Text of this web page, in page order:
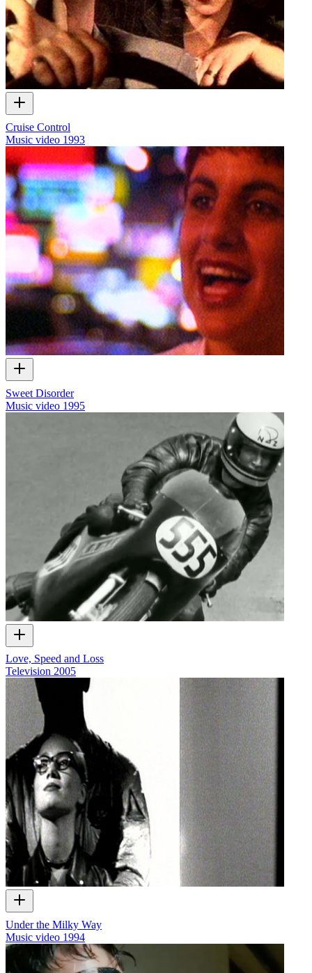
Cruise Control
Music video 1993
Sweet Disorder
Music video 1995
Love, Speed and Loss
Television 2005
Under the Milky Way
Music video 1994